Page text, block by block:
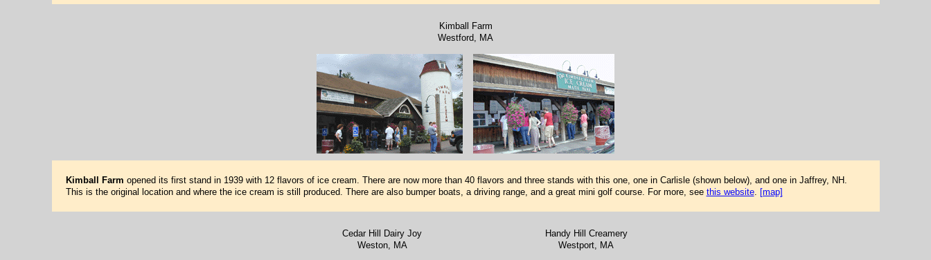
Kimball Farm
Westford, MA
Kimball Farm opened its first stand in 1939 with 12 flavors of ice cream. There are now more than 40 flavors and three stands with this one, one in Carlisle (shown below), and one in Jaffrey, NH.
This is the original location and where the ice cream is still produced. There are also bumper boats, a driving range, and a great mini golf course. For more, see this website. [map]
Cedar Hill Dairy Joy
Weston, MA
Handy Hill Creamery
Westport, MA